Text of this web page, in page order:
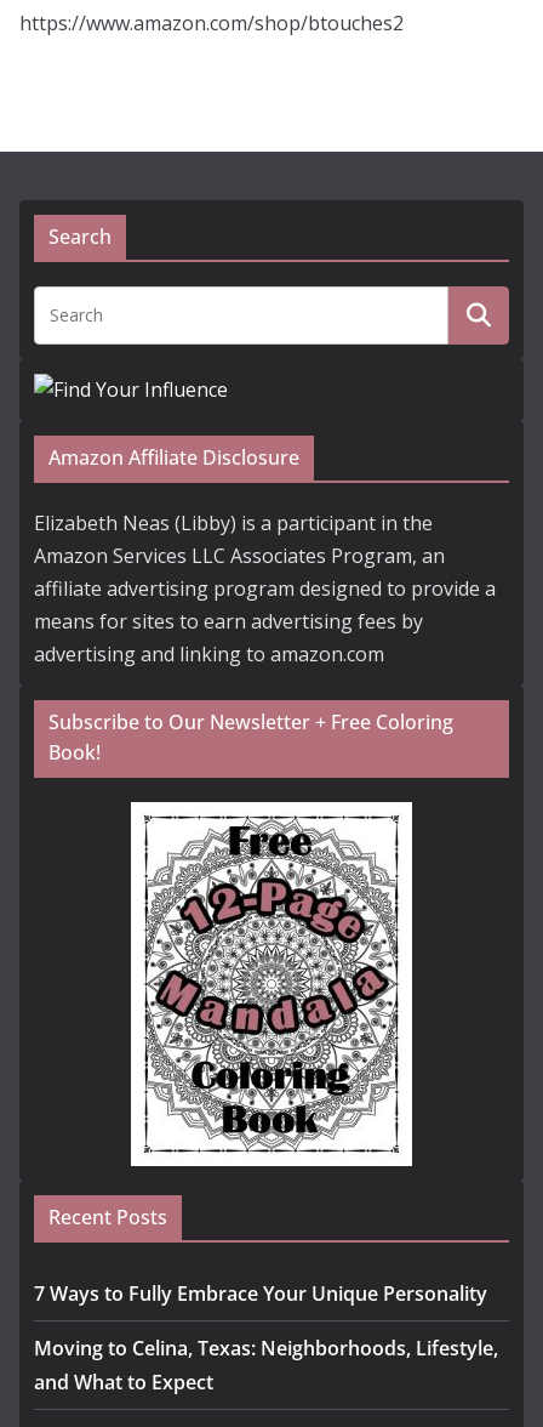
https://www.amazon.com/shop/btouches2
Search
Amazon Affiliate Disclosure
Elizabeth Neas (Libby) is a participant in the
Amazon Services LLC Associates Program, an
affiliate advertising program designed to provide a
means for sites to earn advertising fees by
advertising and linking to amazon.com
Subscribe to Our Newsletter + Free Coloring
Book!
Recent Posts
7 Ways to Fully Embrace Your Unique Personality
Moving to Celina, Texas: Neighborhoods, Lifestyle,
and What to Expect